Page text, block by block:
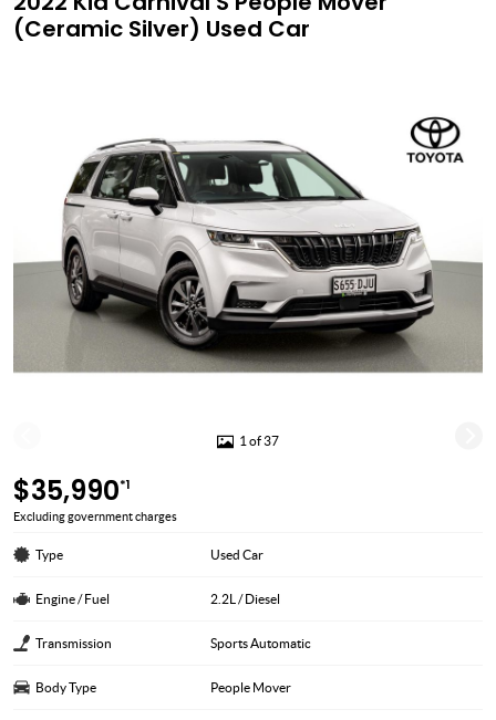
(Ceramic Silver) Used Car
1 of 37
$35,990*1
Excluding government charges
Type Used Car
Engine / Fuel 2.2L / Diesel
Transmission Sports Automatic
Body Type People Mover